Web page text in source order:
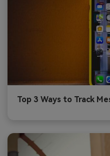
Top 3 Ways to Track